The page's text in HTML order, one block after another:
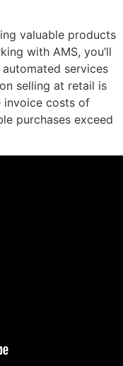
valuable products
with AMS, you’ll
services
selling at retail is
invoice costs of
purchases exceed